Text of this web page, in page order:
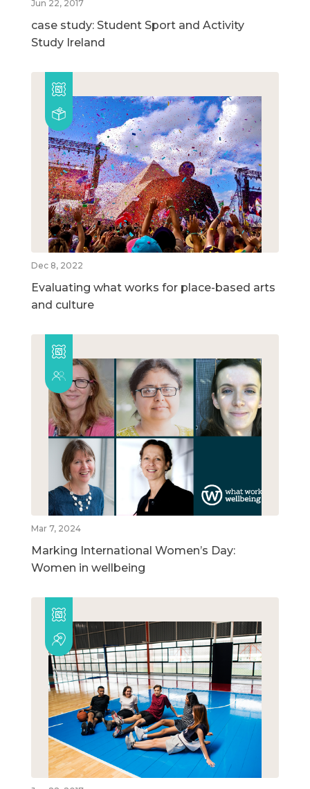
Jun 22, 2017
case study: Student Sport and Activity
Study Ireland
Dec 8, 2022
Evaluating what works for place-based arts
and culture
Mar 7, 2024
Marking International Women’s Day:
Women in wellbeing